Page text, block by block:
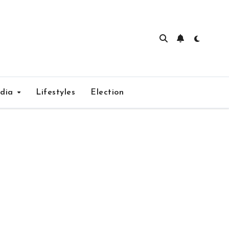
Lifestyles Election